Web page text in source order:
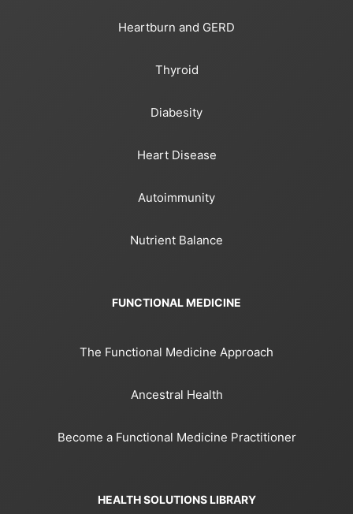
Heartburn and GERD
Thyroid
Diabesity
Heart Disease
Autoimmunity
Nutrient Balance
FUNCTIONAL MEDICINE
The Functional Medicine Approach
Ancestral Health
Become a Functional Medicine Practitioner
HEALTH SOLUTIONS LIBRARY